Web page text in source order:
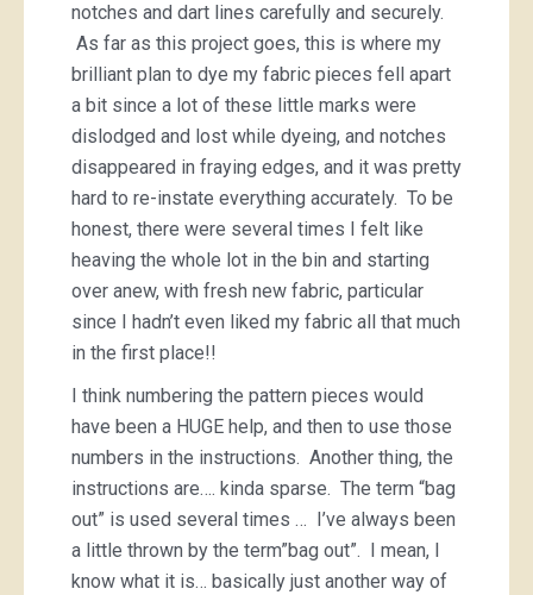
notches and dart lines carefully and securely.
As far as this project goes, this is where my
brilliant plan to dye my fabric pieces fell apart
a bit since a lot of these little marks were
dislodged and lost while dyeing, and notches
disappeared in fraying edges, and it was pretty
hard to re-instate everything accurately. To be
honest, there were several times I felt like
heaving the whole lot in the bin and starting
over anew, with fresh new fabric, particular
since I hadn’t even liked my fabric all that much
in the first place!!
I think numbering the pattern pieces would
have been a HUGE help, and then to use those
numbers in the instructions. Another thing, the
instructions are…. kinda sparse. The term “bag
out” is used several times … I’ve always been
a little thrown by the term”bag out”. I mean, I
know what it is… basically just another way of